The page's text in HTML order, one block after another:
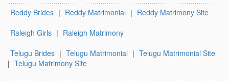
Reddy Brides | Reddy Matrimonial | Reddy Matrimony Site
Raleigh Girls | Raleigh Matrimony
Telugu Brides | Telugu Matrimonial | Telugu Matrimonial Site
| Telugu Matrimony Site